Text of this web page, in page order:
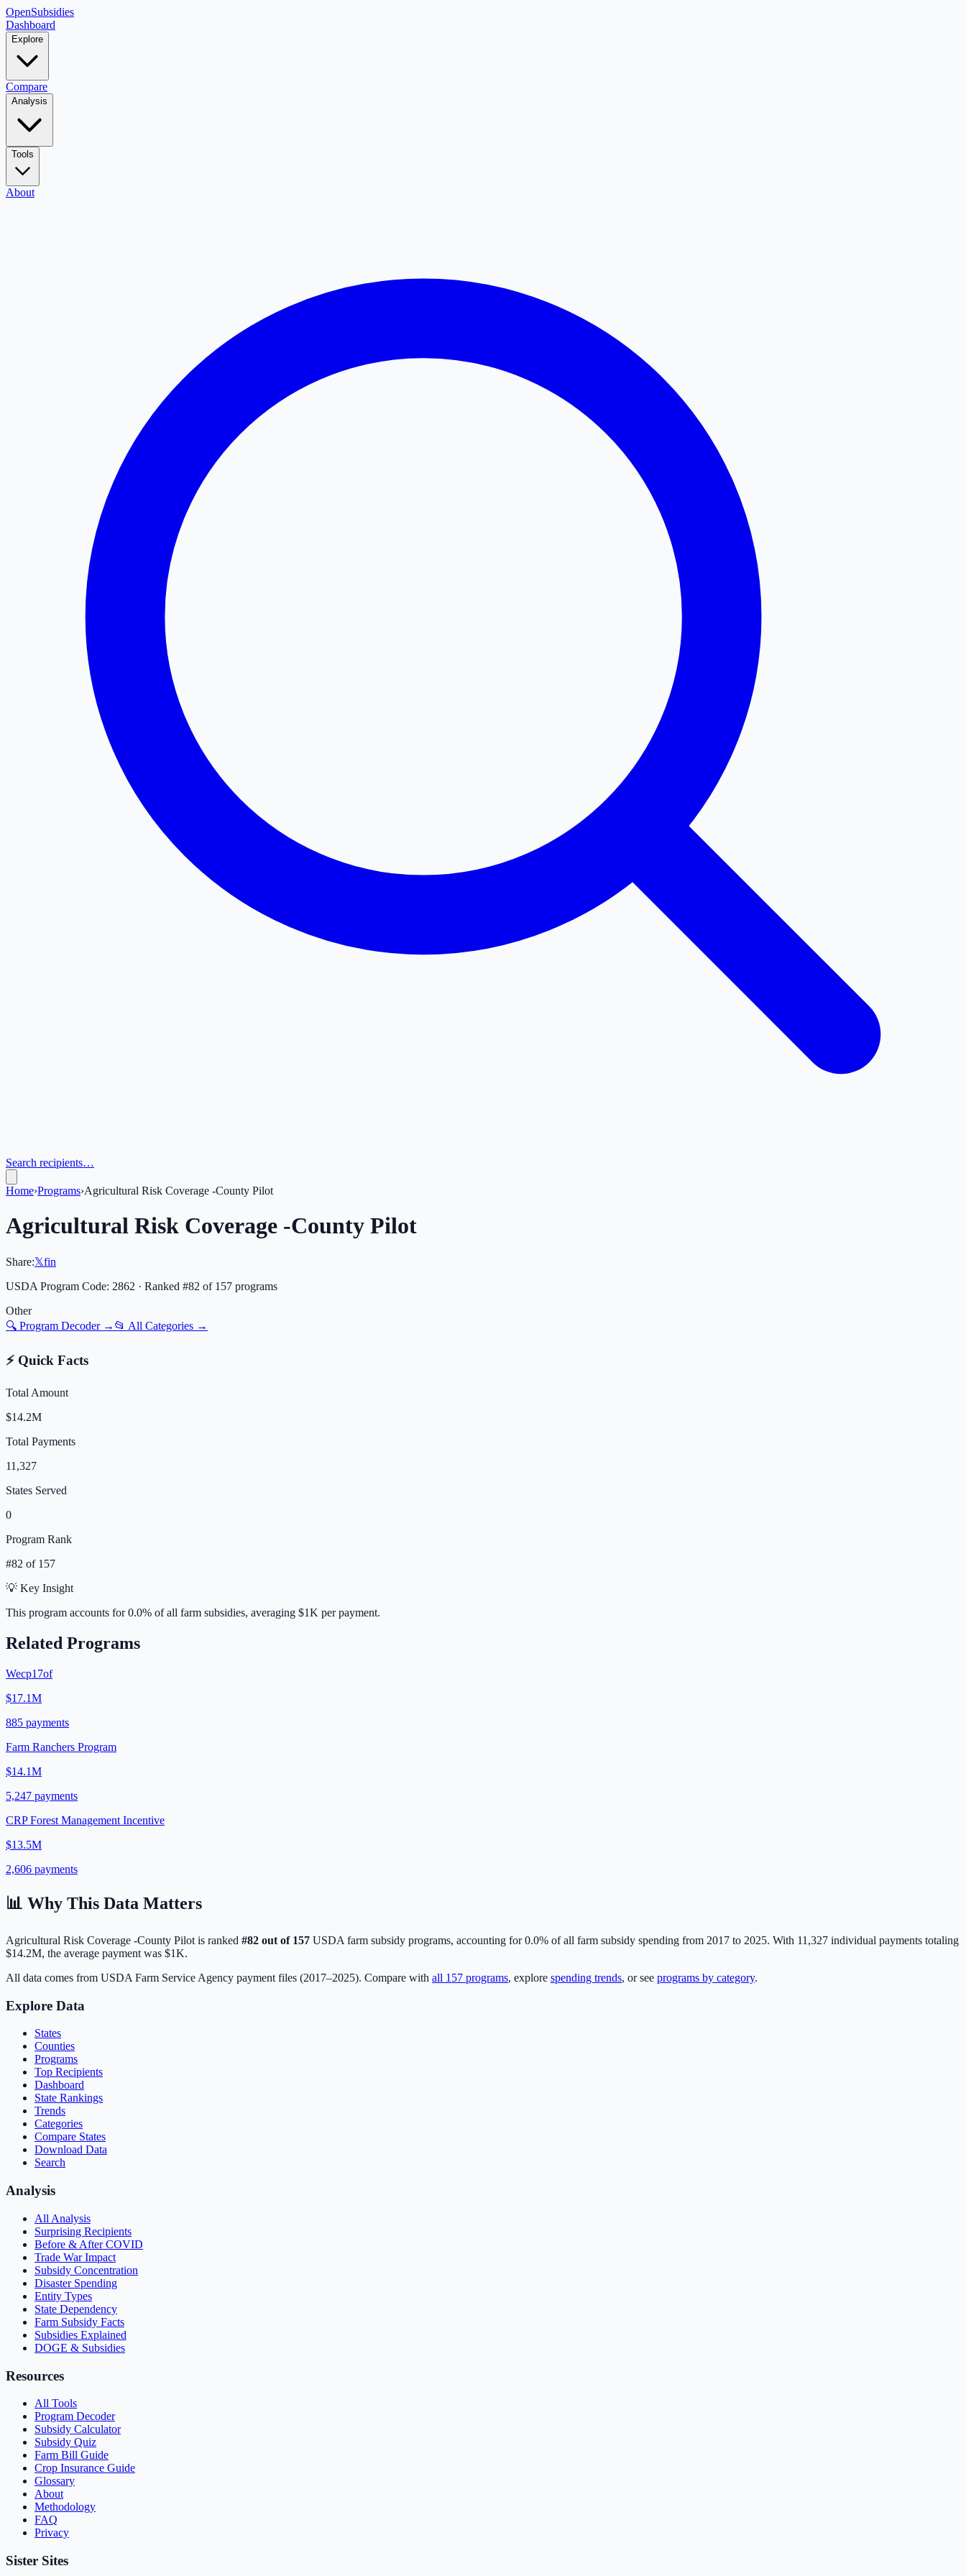
OpenSubsidies
Dashboard
Explore
Compare
Analysis
Tools
About
Search recipients…
Home›Programs›Agricultural Risk Coverage -County Pilot
Agricultural Risk Coverage -County Pilot
Share:𝕏fin
USDA Program Code: 2862 · Ranked #82 of 157 programs
Other
🔍 Program Decoder → 📂 All Categories →
⚡ Quick Facts
Total Amount
$14.2M
Total Payments
11,327
States Served
0
Program Rank
#82 of 157
💡 Key Insight
This program accounts for0.0% of all farm subsidies, averaging $1K per payment.
Related Programs
Wecp17of
$17.1M
885 payments
Farm Ranchers Program
$14.1M
5,247 payments
CRP Forest Management Incentive
$13.5M
2,606 payments
📊 Why This Data Matters
Agricultural Risk Coverage -County Pilot is ranked #82 out of 157 USDA farm subsidy programs, accounting for0.0% of all farm subsidy spending from 2017 to 2025. With 11,327 individual payments totaling
$14.2M, the average payment was $1K.
All data comes from USDA Farm Service Agency payment files (2017–2025). Compare with all 157 programs, explore spending trends, or see programs by category.
Explore Data
States
Counties
Programs
Top Recipients
Dashboard
State Rankings
Trends
Categories
Compare States
Download Data
Search
Analysis
All Analysis
Surprising Recipients
Before & After COVID
Trade War Impact
Subsidy Concentration
Disaster Spending
Entity Types
State Dependency
Farm Subsidy Facts
Subsidies Explained
DOGE & Subsidies
Resources
All Tools
Program Decoder
Subsidy Calculator
Subsidy Quiz
Farm Bill Guide
Crop Insurance Guide
Glossary
About
Methodology
FAQ
Privacy
Sister Sites